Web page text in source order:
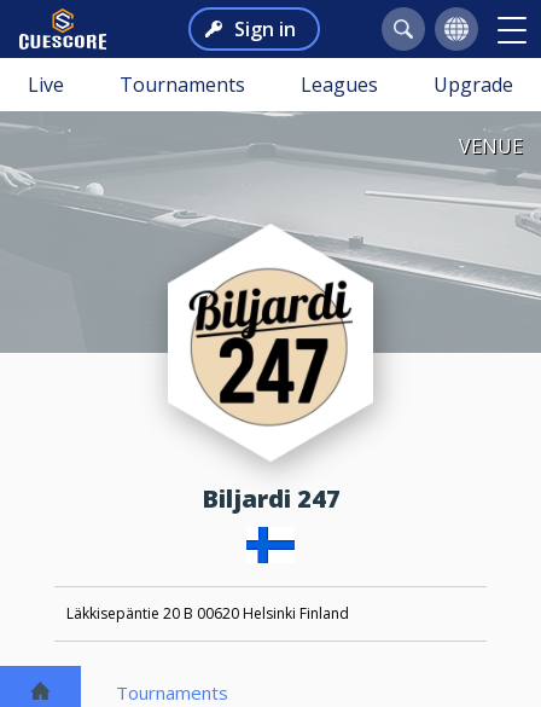
Sign in
Live Tournaments Leagues Upgrade
VENUE
Biljardi 247
Läkkisepäntie 20 B 00620 Helsinki Finland
Tournaments